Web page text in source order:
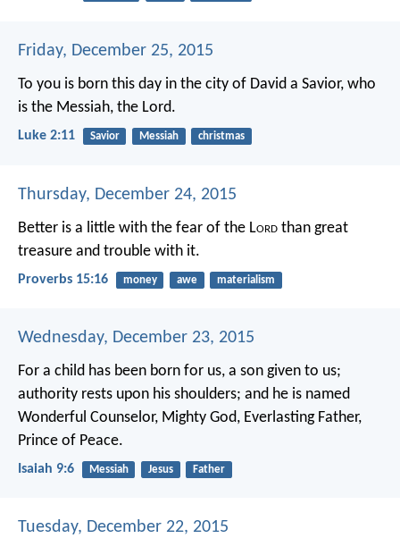
Friday, December 25, 2015
To you is born this day in the city of David a Savior, who
is the Messiah, the Lord.
Luke 2:11 Savior Messiah christmas
Thursday, December 24, 2015
Better is a little with the fear of the Lord than great
treasure and trouble with it.
Proverbs 15:16 money awe materialism
Wednesday, December 23, 2015
For a child has been born for us, a son given to us;
authority rests upon his shoulders; and he is named
Wonderful Counselor, Mighty God, Everlasting Father,
Prince of Peace.
Isaiah 9:6 Messiah Jesus Father
Tuesday, December 22, 2015